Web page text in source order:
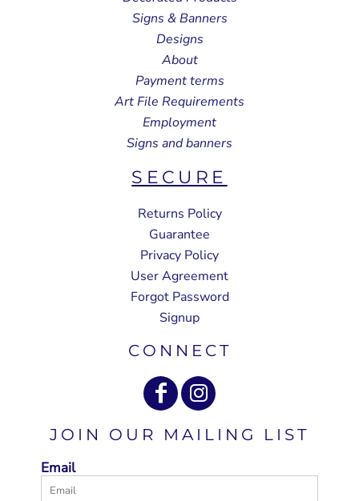
Signs & Banners
Designs
About
Payment terms
Art File Requirements
Employment
Signs and banners
SECURE
Returns Policy
Guarantee
Privacy Policy
User Agreement
Forgot Password
Signup
CONNECT
JOIN OUR MAILING LIST
Email